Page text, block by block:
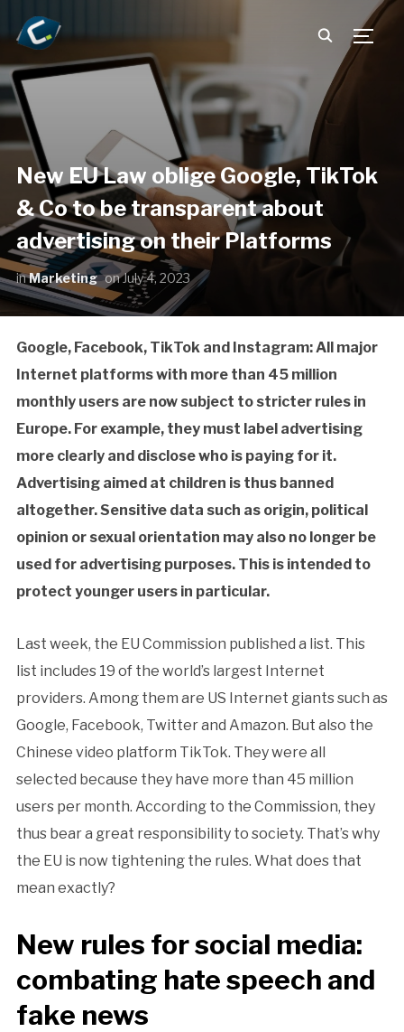
New EU Law oblige Google, TikTok
& Co to be transparent about
advertising on their Platforms
inMarketing onJuly 4, 2023
Google, Facebook, TikTok and Instagram: All major
Internet platforms with more than 45 million
monthly users are now subject to stricter rules in
Europe. For example, they must label advertising
more clearly and disclose who is paying for it.
Advertising aimed at children is thus banned
altogether. Sensitive data such as origin, political
opinion or sexual orientation may also no longer be
used for advertising purposes. This is intended to
protect younger users in particular.
Last week, the EU Commission published a list. This
list includes 19 of the world’s largest Internet
providers. Among them are US Internet giants such as
Google, Facebook, Twitter and Amazon. But also the
Chinese video platform TikTok. They were all
selected because they have more than 45 million
users per month. According to the Commission, they
thus bear a great responsibility to society. That’s why
the EU is now tightening the rules. What does that
mean exactly?
New rules for social media:
combating hate speech and
fake news